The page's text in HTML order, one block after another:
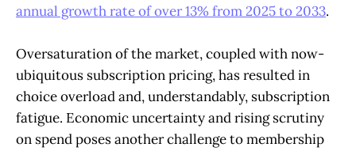
annual growth rate of over 13% from 2025 to 2033.
Oversaturation of the market, coupled with now-
ubiquitous subscription pricing, has resulted in
choice overload and, understandably, subscription
fatigue. Economic uncertainty and rising scrutiny
on spend poses another challenge to membership